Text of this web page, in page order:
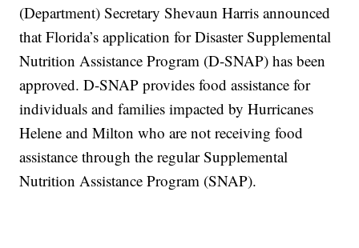
(Department) Secretary Shevaun Harris announced
that Florida’s application for Disaster Supplemental
Nutrition Assistance Program (D-SNAP) has been
approved. D-SNAP provides food assistance for
individuals and families impacted by Hurricanes
Helene and Milton who are not receiving food
assistance through the regular Supplemental
Nutrition Assistance Program (SNAP).